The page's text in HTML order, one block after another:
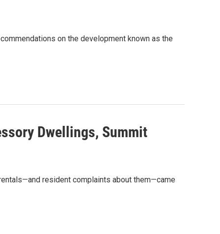
on the development known as the
Dwellings, Summit
resident complaints about them—came